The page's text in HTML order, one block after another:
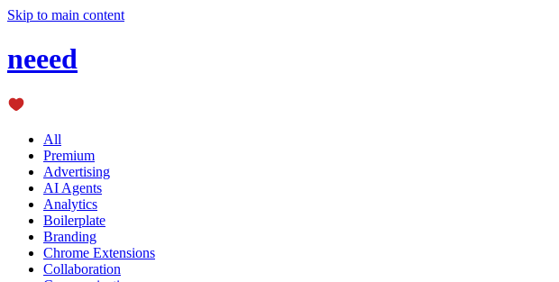
Skip to main content
neeed
All
Premium
Advertising
AI Agents
Analytics
Boilerplate
Branding
Chrome Extensions
Collaboration